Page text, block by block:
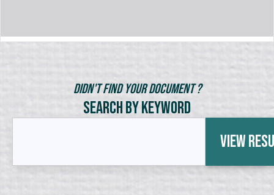
Didn't Find Your Document ?
Search by Keyword
View